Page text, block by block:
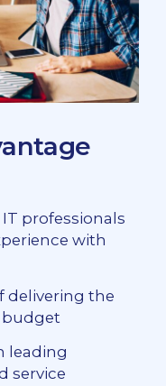
professionals
with
delivering the
leading
service